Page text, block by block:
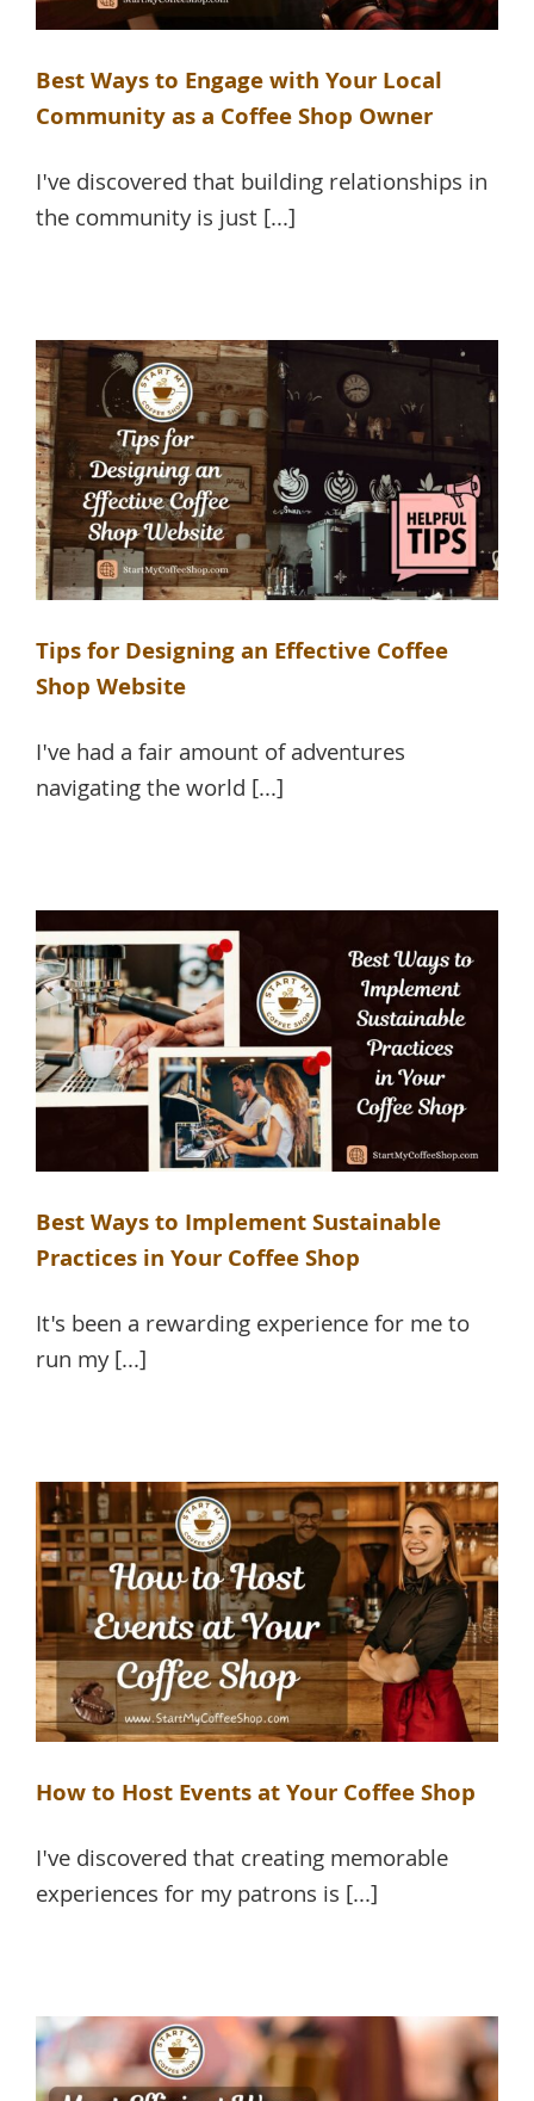
Best Ways to Engage with Your Local
Community as a Coffee Shop Owner
I've discovered that building relationships in
the community is just [...]
Tips for Designing an Effective Coffee
Shop Website
I've had a fair amount of adventures
navigating the world [...]
Best Ways to Implement Sustainable
Practices in Your Coffee Shop
It's been a rewarding experience for me to
run my [...]
How to Host Events at Your Coffee Shop
I've discovered that creating memorable
experiences for my patrons is [...]